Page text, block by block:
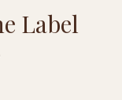
Label